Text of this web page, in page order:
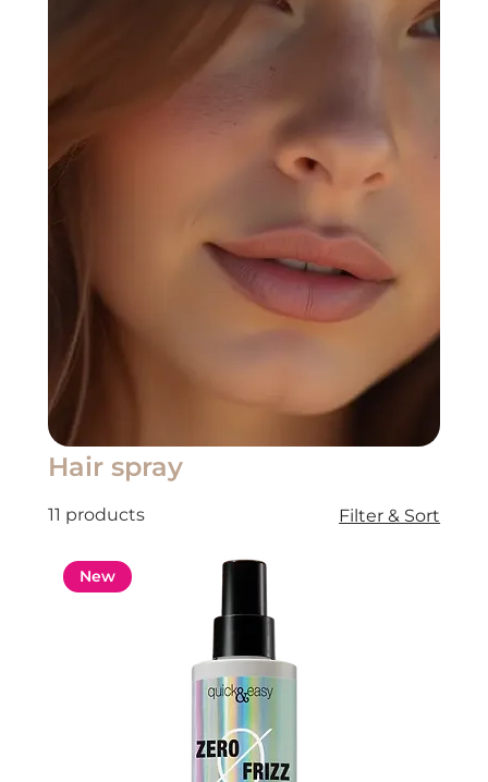
Hair spray
11 products Filter & Sort
New